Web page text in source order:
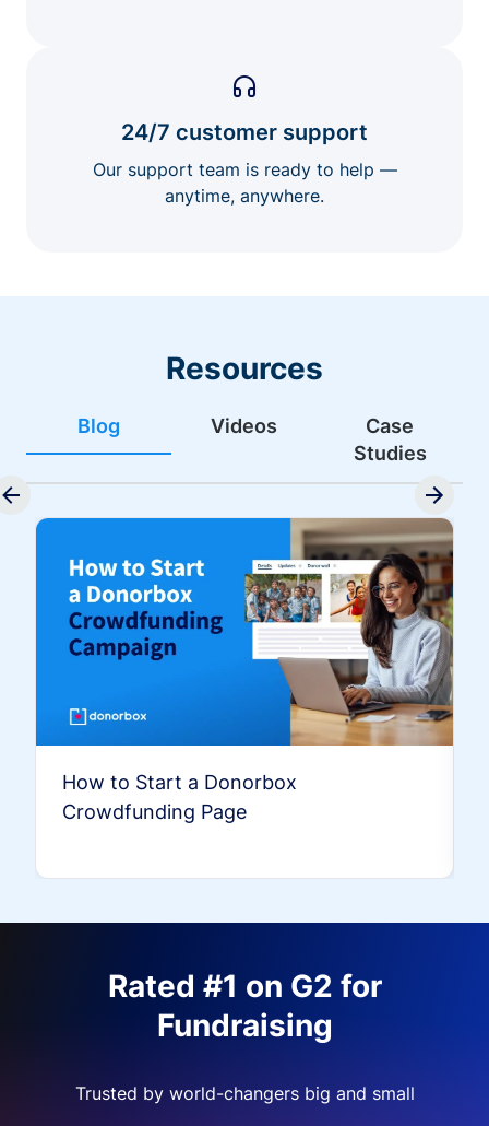
24/7 customer support
Our support team is ready to help —
anytime, anywhere.
Resources
Blog Videos
Case
Studies
How to Start a Donorbox
Crowdfunding Page
Rated #1 on G2 for
Fundraising
Trusted by world-changers big and small